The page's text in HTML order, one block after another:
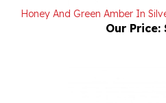
Our Price: